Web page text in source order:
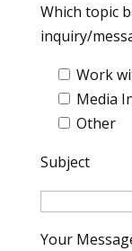
Which topic
inquiry/
Work
Media
Other
Subject
Your